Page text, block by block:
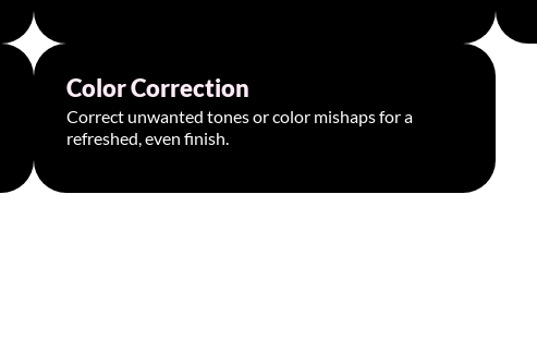
Color Correction
Correct unwanted tones or color mishaps for a
refreshed, even finish.